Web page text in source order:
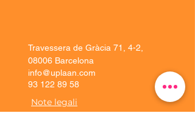
Travessera de Gràcia 71, 4-2,
08006 Barcelona
info@uplaan.com
93 122 89 58
Note legali